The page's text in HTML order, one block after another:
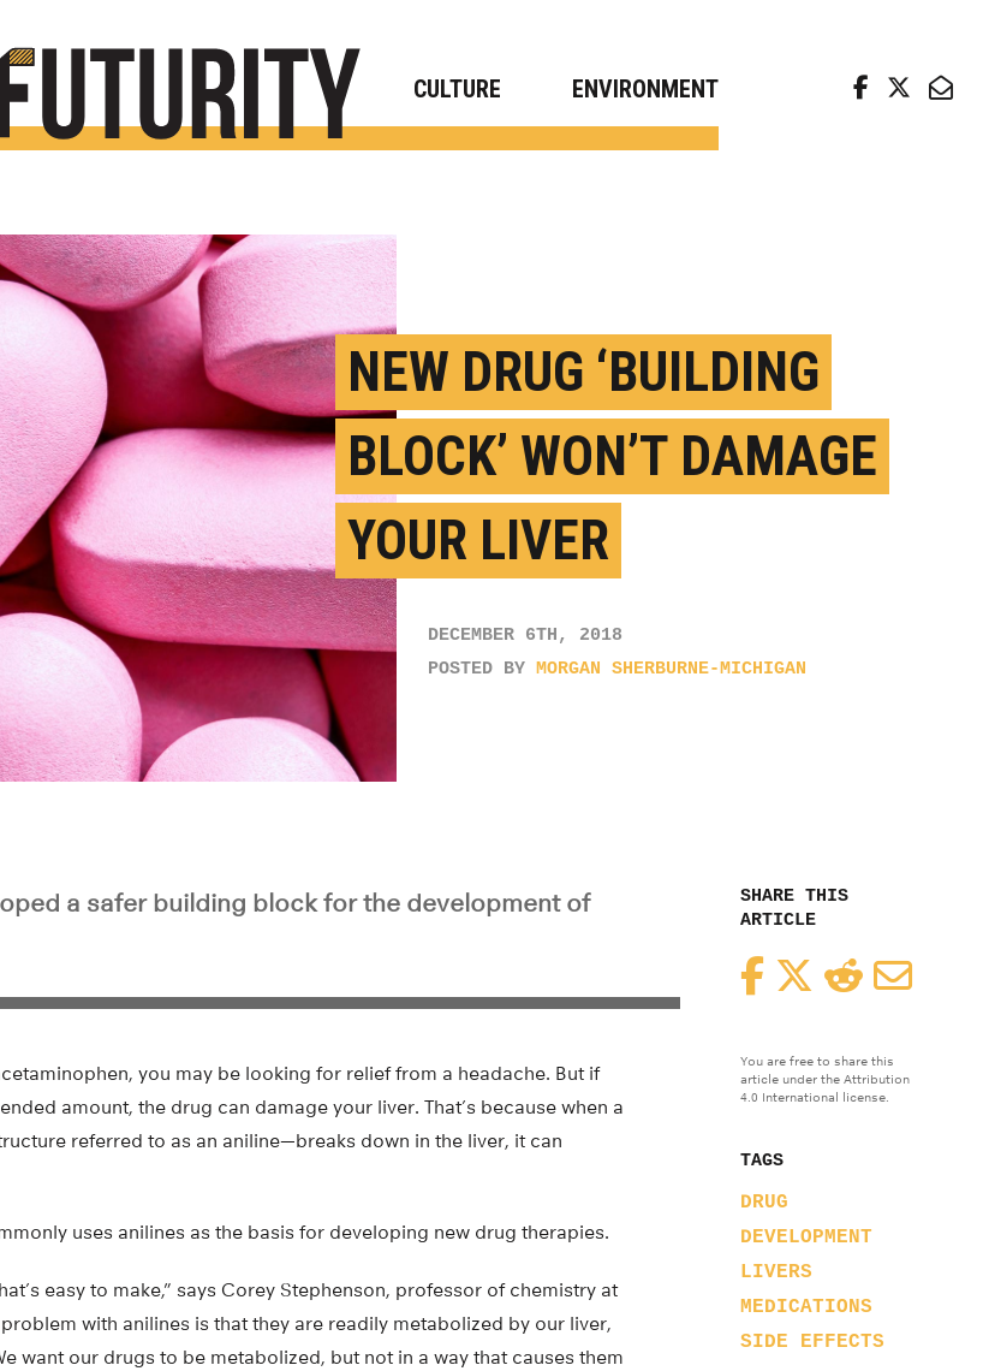
CULTURE ENVIRONMENT
NEW DRUG ‘BUILDING
BLOCK’ WON’T DAMAGE
YOUR LIVER
DECEMBER 6TH, 2018
POSTED BY MORGAN SHERBURNE-MICHIGAN
SHARE THIS
ARTICLE
FacebookTwitterReddit
You are free to share this
article under the Attribution
4.0 International license.
TAGS
DRUG
DEVELOPMENT
LIVERS
MEDICATIONS
SIDE EFFECTS
a safer building block for the development of
you may be looking for relief from a headache. But if
amount, the drug can damage your liver. That’s because when a
referred to as an aniline—breaks down in the liver, it can
uses anilines as the basis for developing new drug therapies.
easy to make,” says Corey Stephenson, professor of chemistry at
with anilines is that they are readily metabolized by our liver,
want our drugs to be metabolized, but not in a way that causes them